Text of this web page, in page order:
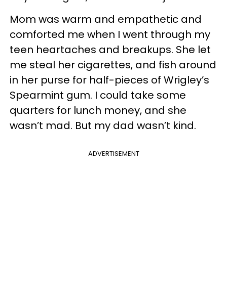
Mom was warm and empathetic and
comforted me when I went through my
teen heartaches and breakups. She let
me steal her cigarettes, and fish around
in her purse for half-pieces of Wrigley’s
Spearmint gum. I could take some
quarters for lunch money, and she
wasn’t mad. But my dad wasn’t kind.
ADVERTISEMENT